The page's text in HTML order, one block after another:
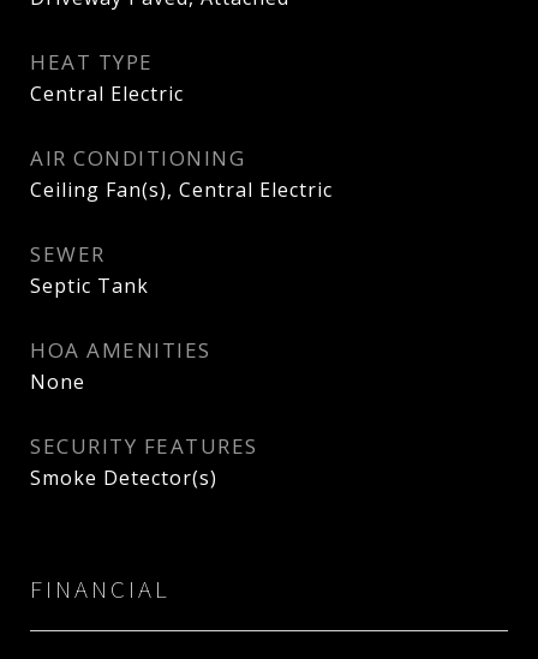
HEAT TYPE
Central Electric
AIR CONDITIONING
Ceiling Fan(s), Central Electric
SEWER
Septic Tank
HOA AMENITIES
None
SECURITY FEATURES
Smoke Detector(s)
FINANCIAL